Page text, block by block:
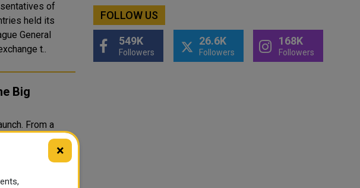
of
held its
General
exchange t..
Big
From a
has been as
Let’s take a
FOLLOW US
549K
Followers
26.6K
Followers
168K
Followers
×